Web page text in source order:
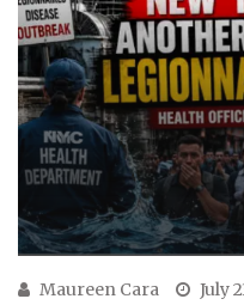
Maureen Cara July